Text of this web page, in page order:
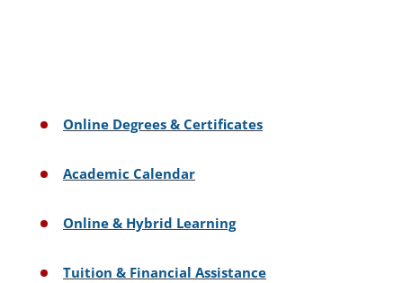
Online Degrees & Certificates
Academic Calendar
Online & Hybrid Learning
Tuition & Financial Assistance